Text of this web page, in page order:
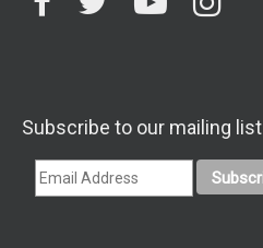
Subscribe to our mailing list